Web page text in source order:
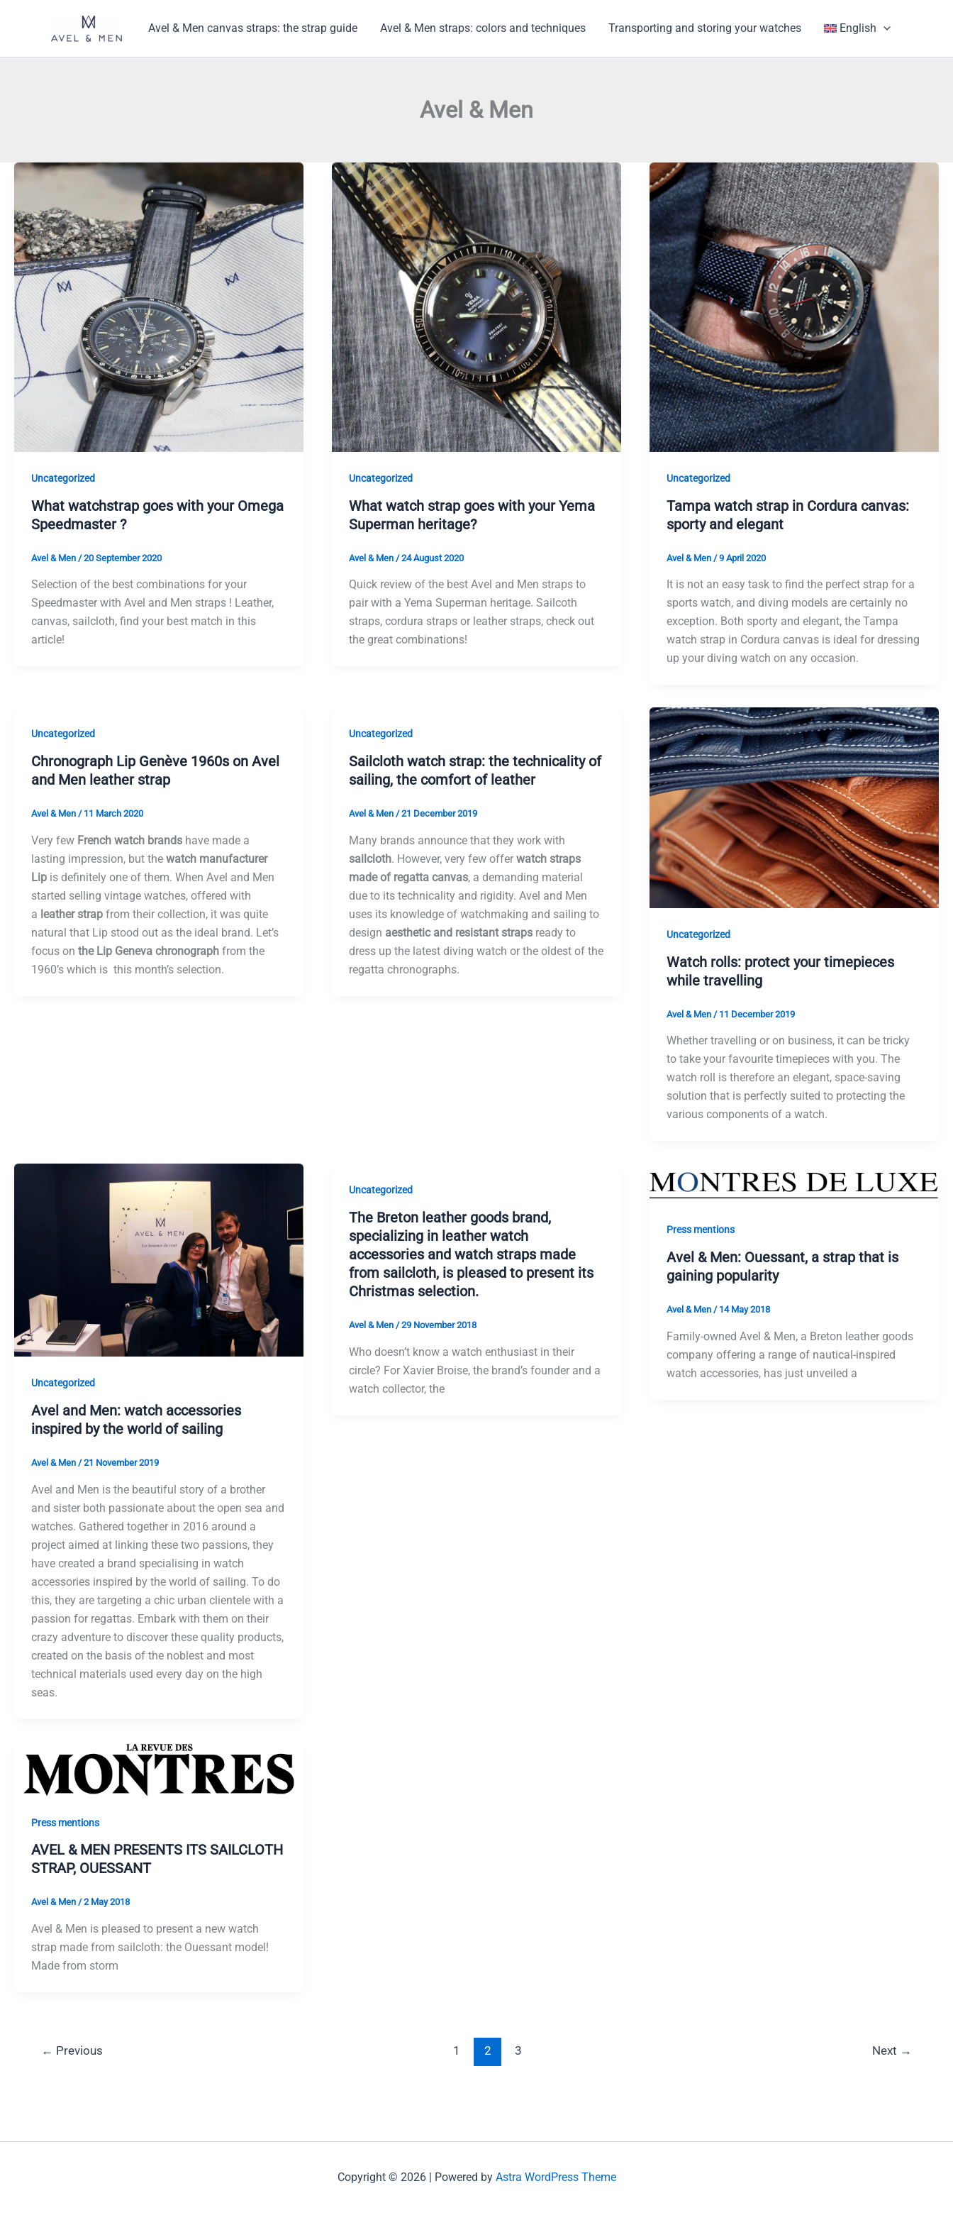
Avel & Men canvas straps: the strap guide Avel & Men straps: colors and techniques Transporting and storing your watches English
Avel & Men
Uncategorized
What watchstrap goes with your Omega
Speedmaster ?
Avel & Men /20 September 2020
Selection of the best combinations for your
Speedmaster with Avel and Men straps ! Leather,
canvas, sailcloth, find your best match in this
article!
Uncategorized
What watch strap goes with your Yema
Superman heritage?
Avel & Men /24 August 2020
Quick review of the best Avel and Men straps to
pair with a Yema Superman heritage. Sailcoth
straps, cordura straps or leather straps, check out
the great combinations!
Uncategorized
Tampa watch strap in Cordura canvas:
sporty and elegant
Avel & Men /9 April 2020
It is not an easy task to find the perfect strap for a
sports watch, and diving models are certainly no
exception. Both sporty and elegant, the Tampa
watch strap in Cordura canvas is ideal for dressing
up your diving watch on any occasion.
Uncategorized
Chronograph Lip Genève 1960s on Avel
and Men leather strap
Avel & Men / 11 March 2020
Very few French watch brands have made a
lasting impression, but the watch manufacturer
Lip is definitely one of them. When Avel and Men
started selling vintage watches, offered with
a leather strap from their collection, it was quite
natural that Lip stood out as the ideal brand. Let’s
focus on the Lip Geneva chronograph from the
1960’s which is this month’s selection.
Uncategorized
Sailcloth watch strap: the technicality of
sailing, the comfort of leather
Avel & Men /21 December 2019
Many brands announce that they work with
sailcloth. However, very few offer watch straps
made of regatta canvas, a demanding material
due to its technicality and rigidity. Avel and Men
uses its knowledge of watchmaking and sailing to
design aesthetic and resistant strapsready to
dress up the latest diving watch or the oldest of the
regatta chronographs.
Uncategorized
Watch rolls: protect your timepieces
while travelling
Avel & Men / 11 December 2019
Whether travelling or on business, it can be tricky
to take your favourite timepieces with you. The
watch roll is therefore an elegant, space-saving
solution that is perfectly suited to protecting the
various components of a watch.
Uncategorized
Avel and Men: watch accessories
inspired by the world of sailing
Avel & Men /21 November 2019
Avel and Men is the beautiful story of a brother
and sister both passionate about the open sea and
watches. Gathered together in 2016 around a
project aimed at linking these two passions, they
have created a brand specialising in watch
accessories inspired by the world of sailing. To do
this, they are targeting a chic urban clientele with a
passion for regattas. Embark with them on their
crazy adventure to discover these quality products,
created on the basis of the noblest and most
technical materials used every day on the high
seas.
Uncategorized
The Breton leather goods brand,
specializing in leather watch
accessories and watch straps made
from sailcloth, is pleased to present its
Christmas selection.
Avel & Men /29 November 2018
Who doesn’t know a watch enthusiast in their
circle? For Xavier Broise, the brand’s founder and a
watch collector, the
Press mentions
Avel & Men: Ouessant, a strap that is
gaining popularity
Avel & Men / 14 May 2018
Family-owned Avel & Men, a Breton leather goods
company offering a range of nautical-inspired
watch accessories, has just unveiled a
Press mentions
AVEL & MEN PRESENTS ITS SAILCLOTH
STRAP, OUESSANT
Avel & Men /2 May 2018
Avel & Men is pleased to present a new watch
strap made from sailcloth: the Ouessant model!
Made from storm
← Previous 1 2 3 Next →
Copyright © 2026 | Powered by Astra WordPress Theme